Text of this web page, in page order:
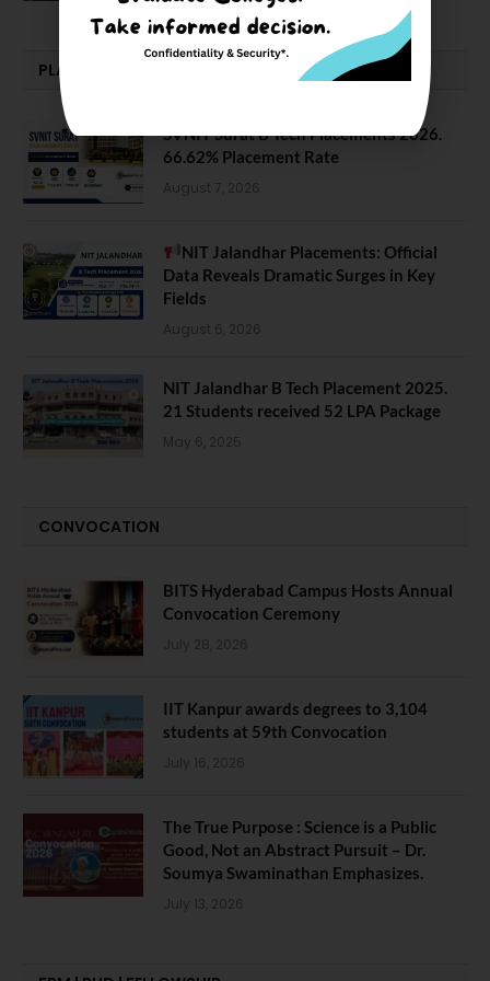
PLACEMENTS NEWS
SVNIT Surat B Tech Placements 2026.
66.62% Placement Rate
August 7, 2026
NIT Jalandhar Placements: Official
Data Reveals Dramatic Surges in Key
Fields
August 6, 2026
NIT Jalandhar B Tech Placement 2025.
21 Students received 52 LPA Package
May 6, 2025
CONVOCATION
BITS Hyderabad Campus Hosts Annual
Convocation Ceremony
July 28, 2026
IIT Kanpur awards degrees to 3,104
students at 59th Convocation
July 16, 2026
The True Purpose : Science is a Public
Good, Not an Abstract Pursuit – Dr.
Soumya Swaminathan Emphasizes.
July 13, 2026